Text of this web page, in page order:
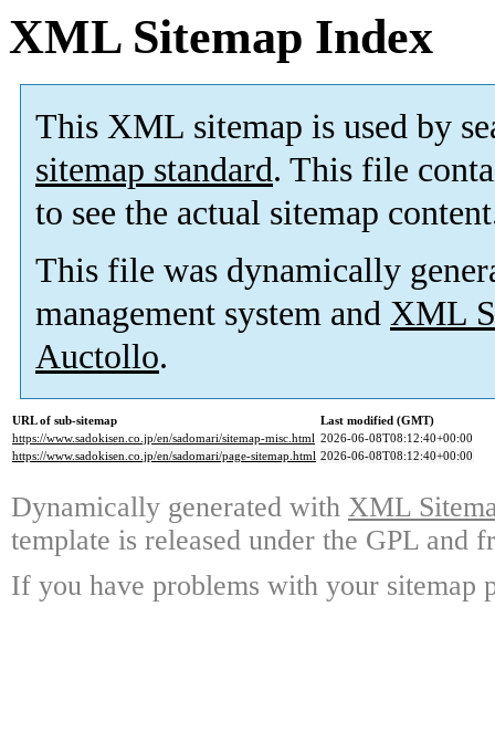
XML Sitemap Index
This XML sitemap is used by
sitemap standard. This file
to see the actual sitemap
This file was dynamically
management system and XML
Auctollo.
URL of sub-sitemap
Last modified (GMT)
https://www.sadokisen.co.jp/en/sadomari/sitemap-misc.html 2026-06-08T08:12:40+00:00
https://www.sadokisen.co.jp/en/sadomari/page-sitemap.html 2026-06-08T08:12:40+00:00
Dynamically generated with XML
template is released under the GPL and
If you have problems with your sitemap